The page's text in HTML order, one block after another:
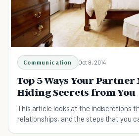
Communication Oct 8, 2014
Top 5 Ways Your Partner
Hiding Secrets from You
This article looks at the indiscretions
relationships, and the steps that you